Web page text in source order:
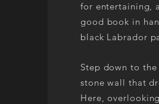
for entertaining,
good book in
black Labrador
Step down to
stone wall that
Here,